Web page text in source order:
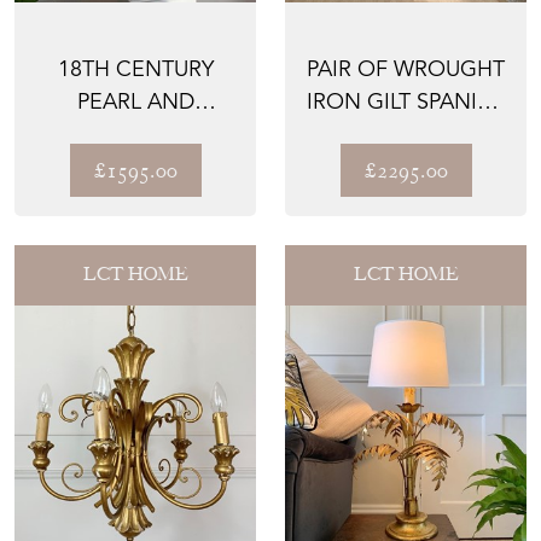
18TH CENTURY
PEARL AND
BEAD ALTAR PAL...
£1595.00
PAIR OF WROUGHT
IRON GILT SPANISH
£2295.00
LCT HOME LCT HOME